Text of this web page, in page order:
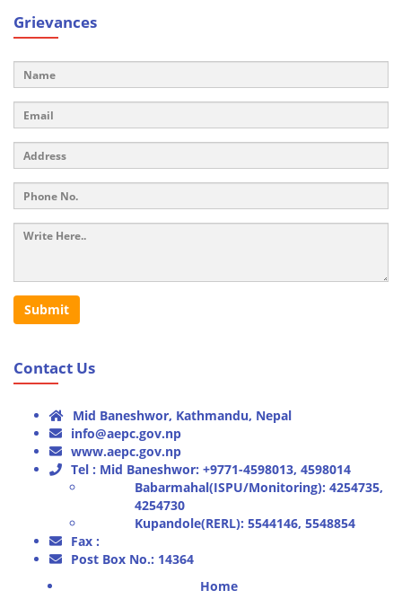
Grievances
Submit
Contact Us
Mid Baneshwor, Kathmandu, Nepal
info@aepc.gov.np
www.aepc.gov.np
Tel : Mid Baneshwor: +9771-4598013, 4598014
Babarmahal(ISPU/Monitoring): 4254735,
4254730
Kupandole(RERL): 5544146, 5548854
Fax :
Post Box No.: 14364
Home